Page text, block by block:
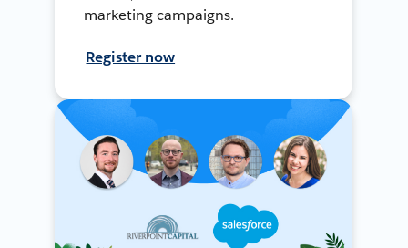
marketing campaigns.
Register now